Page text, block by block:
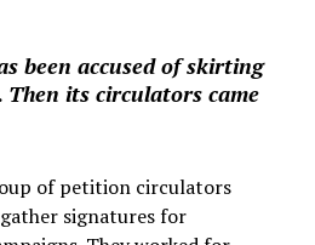
been accused of skirting
its circulators came
of petition circulators
signatures for